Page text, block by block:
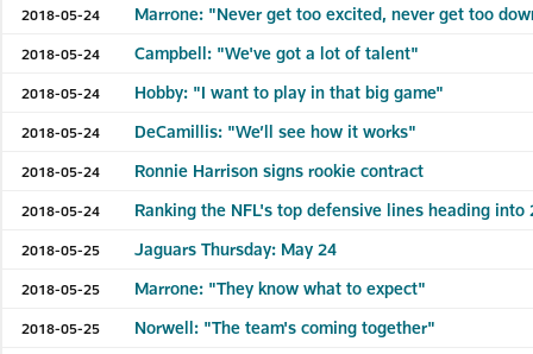
2018-05-24 Marrone: "Never get too excited, never get too
2018-05-24 Campbell: "We've got a lot of talent"
2018-05-24 Hobby: "I want to play in that big game"
2018-05-24 DeCamillis: "We’ll see how it works"
2018-05-24 Ronnie Harrison signs rookie contract
2018-05-24 Ranking the NFL's top defensive lines heading into
2018-05-25 Jaguars Thursday: May 24
2018-05-25 Marrone: "They know what to expect"
2018-05-25 Norwell: "The team's coming together"